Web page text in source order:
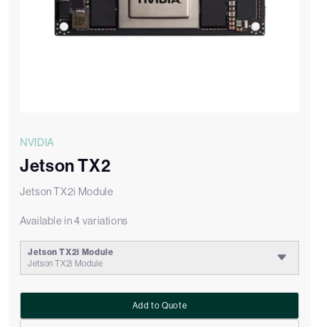
NVIDIA
Jetson TX2
Jetson TX2i Module
Available in 4 variations
Jetson TX2i Module
Jetson TX2i Module
Add to Quote